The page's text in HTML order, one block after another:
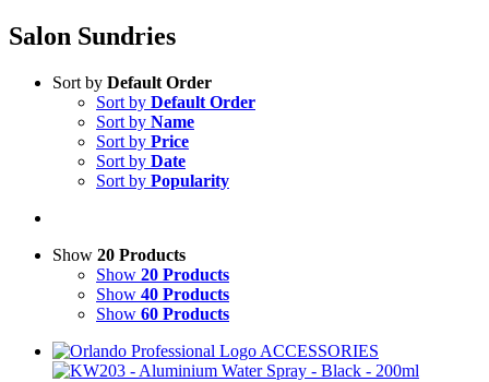
Salon Sundries
Sort by Default Order
Sort by Default Order
Sort by Name
Sort by Price
Sort by Date
Sort by Popularity
Show 20 Products
Show 20 Products
Show 40 Products
Show 60 Products